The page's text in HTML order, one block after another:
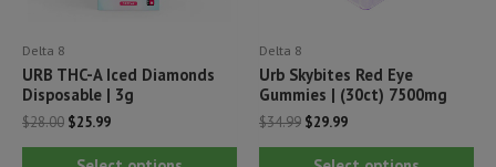
Delta 8
URB THC-A Iced Diamonds
Disposable | 3g
$28.00 Original
was:
$25.99Current
is:
This
Delta 8
Urb Skybites Red Eye
Gummies | (30ct) 7500mg
$34.99 Original
was:
$29.99Current
is: